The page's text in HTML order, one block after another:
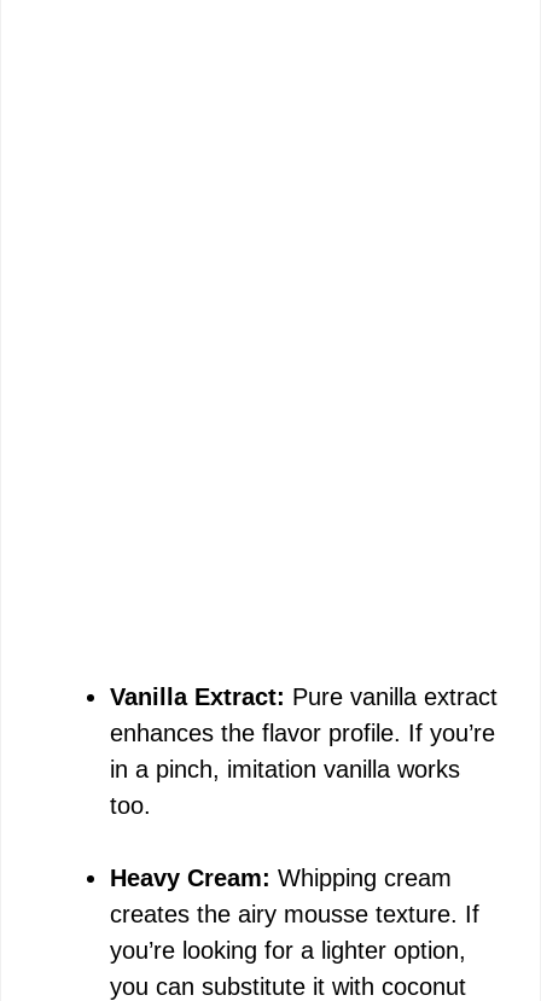
Vanilla Extract: Pure vanilla extract
enhances the flavor profile. If you’re
in a pinch, imitation vanilla works
too.
Heavy Cream: Whipping cream
creates the airy mousse texture. If
you’re looking for a lighter option,
you can substitute it with coconut